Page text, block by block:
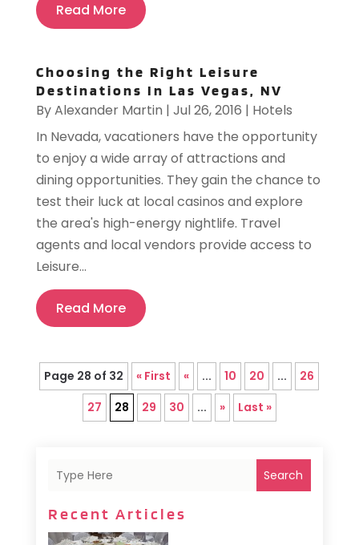
Read More
Choosing the Right Leisure
Destinations In Las Vegas, NV
ByAlexander Martin | Jul 26, 2016 | Hotels
In Nevada, vacationers have the opportunity
to enjoy a wide array of attractions and
dining opportunities. They gain the chance to
test their luck at local casinos and explore
the area's high-energy nightlife. Travel
agents and local vendors provide access to
Leisure...
Read More
Page 28 of 32 « First « ... 10 20 ...
26
27
28 29 30 ... » Last »
Search
Recent Articles